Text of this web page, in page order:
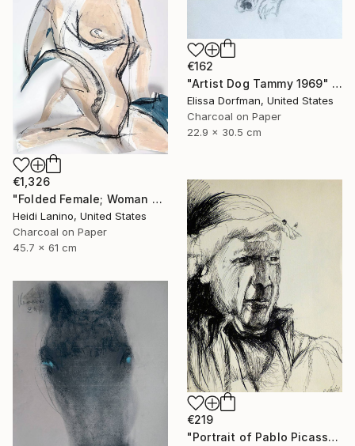
€162
"Artist Dog Tammy 1969" Drawing
Elissa Dorfman, United States
Charcoal on Paper
22.9 x 30.5 cm
€1,326
"Folded Female; Woman Seated III" Drawing
Heidi Lanino, United States
Charcoal on Paper
45.7 x 61 cm
€219
"Portrait of Pablo Picasso" Drawing